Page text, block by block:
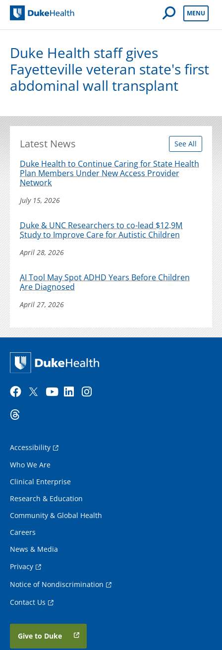
Open Mobile
MENU
Duke Health staff gives
Fayetteville veteran state's first
abdominal wall transplant
Latest News See All
Duke Health to Continue Caring for State Health
Plan Members Under New Access Provider
Network
July 15, 2026
Duke & UNC Researchers to co-lead $12.9M
Study to Improve Care for Autistic Children
April 28, 2026
AI Tool May Spot ADHD Years Before Children
Are Diagnosed
April 27, 2026
Accessibility
Who We Are
Clinical Enterprise
Research & Education
Community & Global Health
Careers
News & Media
Privacy
Notice of Nondiscrimination
Contact Us
Give to Duke